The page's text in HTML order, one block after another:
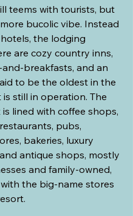
teems with tourists, but
bucolic vibe. Instead
the lodging
are cozy country inns,
breakfasts, and an
to be the oldest in the
still in operation. The
lined with coffee shops,
pubs,
bakeries, luxury
antique shops, mostly
and family-owned,
the big-name stores